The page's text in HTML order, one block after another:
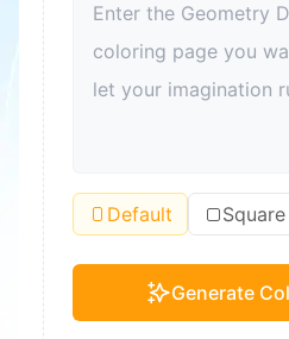
and improve parent-child
Default Square
Generate